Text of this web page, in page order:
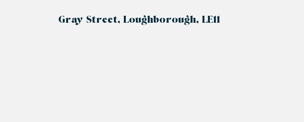
Gray Street, Loughborough, LE11